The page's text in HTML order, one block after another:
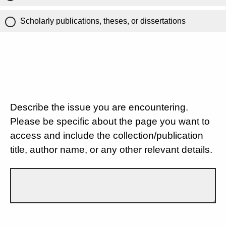
Scholarly publications, theses, or dissertations
Describe the issue you are encountering.
Please be specific about the page you want to
access and include the collection/publication
title, author name, or any other relevant details.